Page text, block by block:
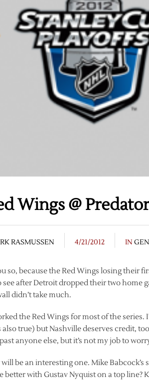
Wings @
RASMUSSEN 4/21/2012 IN
so, because the Red Wings losing their
see after Detroit dropped their two home
didn’t take much.
the Red Wings for most of the series.
true) but Nashville deserves credit, too.
anyone else, but it’s not my job to
be an interesting one. Mike Babcock’s
with Gustav Nyquist on a top line?